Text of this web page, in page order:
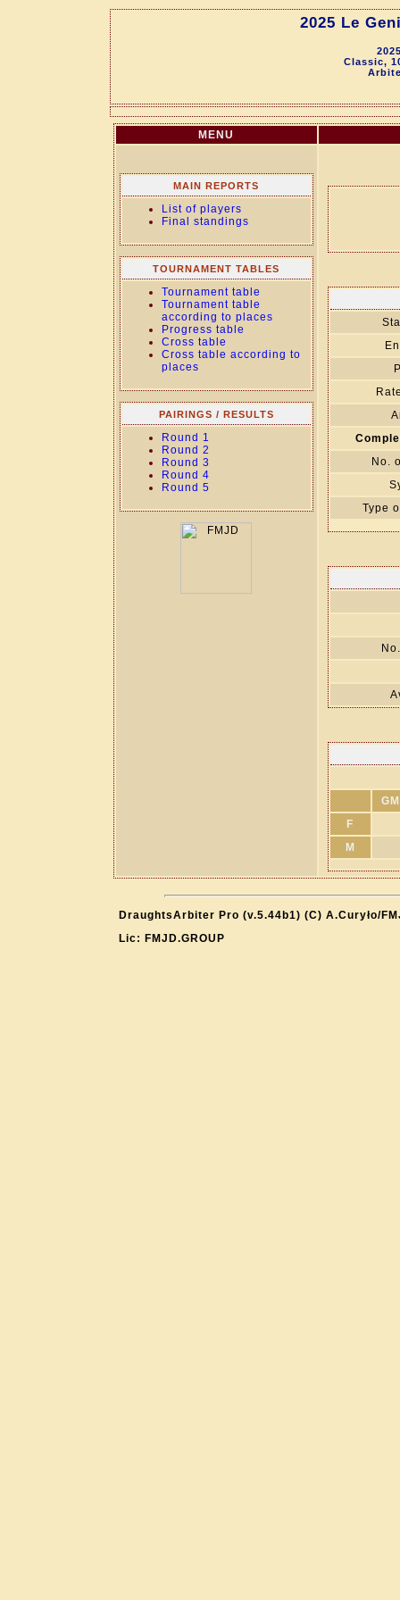
2025 Le
Classic,
MENU
MAIN REPORTS
List of players
Final standings
TOURNAMENT TABLES
Tournament table
Tournament table
according to places
Progress table
Cross table
Cross table according to
places
PAIRINGS / RESULTS
Round 1
Round 2
Round 3
Round 4
Round 5
No.
Type
F
M
DraughtsArbiter Pro (v.5.44b1) (C) A.Curyło/
Lic: FMJD.GROUP